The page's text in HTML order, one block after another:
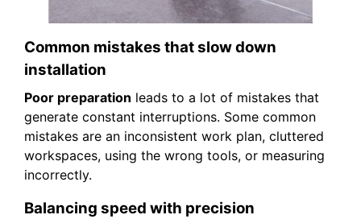
Common mistakes that slow down
installation
Poor preparation leads to a lot of mistakes that
generate constant interruptions. Some common
mistakes are an inconsistent work plan, cluttered
workspaces, using the wrong tools, or measuring
incorrectly.
Balancing speed with precision